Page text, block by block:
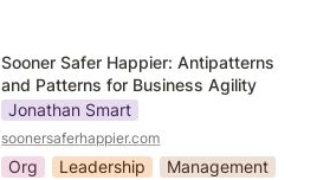
Sooner Safer Happier: Antipatterns
and Patterns for Business Agility
Jonathan Smart
soonersaferhappier.com
Org Leadership Management